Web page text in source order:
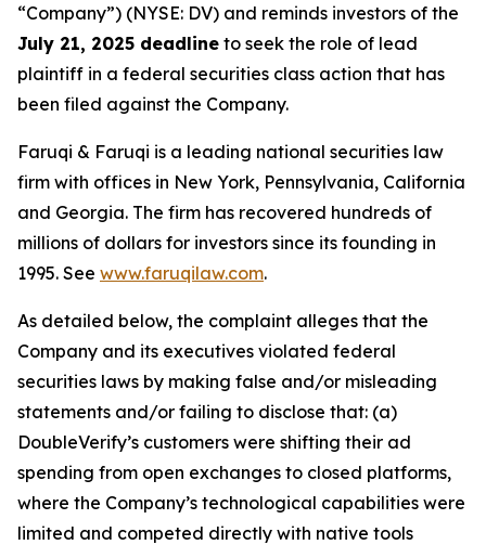
“Company”) (NYSE: DV) and reminds investors of the
July 21, 2025 deadline to seek the role of lead
plaintiff in a federal securities class action that has
been filed against the Company.
Faruqi & Faruqi is a leading national securities law
firm with offices in New York, Pennsylvania, California
and Georgia. The firm has recovered hundreds of
millions of dollars for investors since its founding in
1995. See www.faruqilaw.com.
As detailed below, the complaint alleges that the
Company and its executives violated federal
securities laws by making false and/or misleading
statements and/or failing to disclose that: (a)
DoubleVerify’s customers were shifting their ad
spending from open exchanges to closed platforms,
where the Company’s technological capabilities were
limited and competed directly with native tools